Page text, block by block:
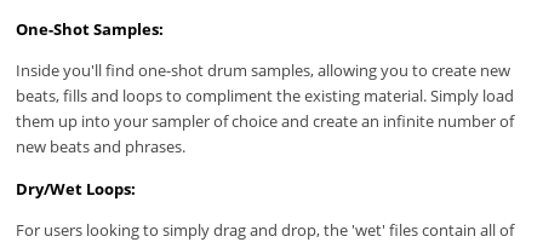
One-Shot Samples:
Inside you'll find one-shot drum samples, allowing you to create new
beats, fills and loops to compliment the existing material. Simply load
them up into your sampler of choice and create an infinite number of
new beats and phrases.
Dry/Wet Loops:
For users looking to simply drag and drop, the 'wet' files contain all of